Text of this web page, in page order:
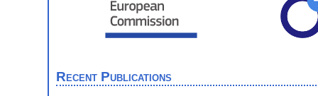
Recent Publications